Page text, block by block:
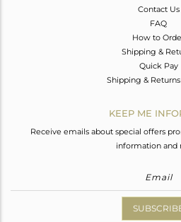
Contact Us
FAQ
How to
Shipping &
Quick Pay
Shipping &
KEEP ME
Receive emails about special offers
information and